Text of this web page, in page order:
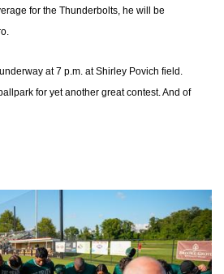
for the Thunderbolts, he will be
at 7 p.m. at Shirley Povich field.
for yet another great contest. And of